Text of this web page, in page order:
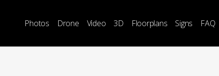
Photos Drone Video 3D Floorplans Signs FAQ